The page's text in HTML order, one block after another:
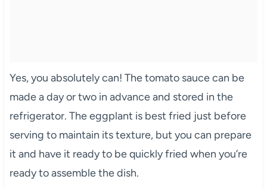
Yes, you absolutely can! The tomato sauce can be
made a day or two in advance and stored in the
refrigerator. The eggplant is best fried just before
serving to maintain its texture, but you can prepare
it and have it ready to be quickly fried when you’re
ready to assemble the dish.